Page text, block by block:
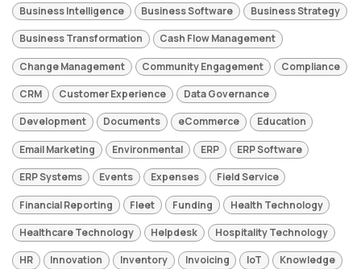
Business Intelligence Business Software Business Strategy
Business Transformation Cash Flow Management
Change Management Community Engagement Compliance
CRM Customer Experience Data Governance
Development Documents eCommerce Education
Email Marketing Environmental ERP ERP Software
ERP Systems Events Expenses Field Service
Financial Reporting Fleet Funding Health Technology
Healthcare Technology Helpdesk Hospitality Technology
HR Innovation Inventory Invoicing IoT Knowledge